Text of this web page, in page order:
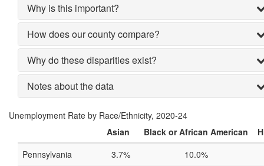
Why is this important?
How does our county compare?
Why do these disparities exist?
Notes about the data
Unemployment Rate by Race/Ethnicity, 2020-24
Asian
Black or African American
Pennsylvania
3.7%
10.0%